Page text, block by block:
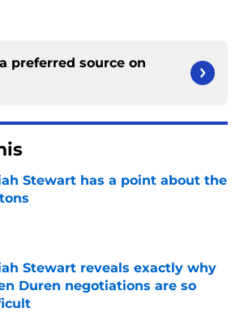
preferred source on
Stewart has a point about the
by on Invalid Date
Stewart reveals exactly why
Duren negotiations are so
by on Invalid Date